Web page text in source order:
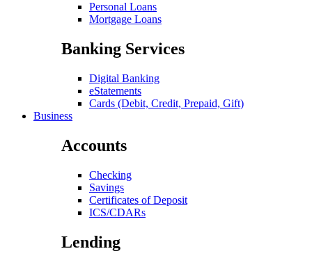
Personal Loans
Mortgage Loans
Banking Services
Digital Banking
eStatements
Cards (Debit, Credit, Prepaid, Gift)
Business
Accounts
Checking
Savings
Certificates of Deposit
ICS/CDARs
Lending